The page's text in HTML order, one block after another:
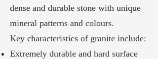
dense and durable stone with unique
mineral patterns and colours.
Key characteristics of granite include:
Extremely durable and hard surface